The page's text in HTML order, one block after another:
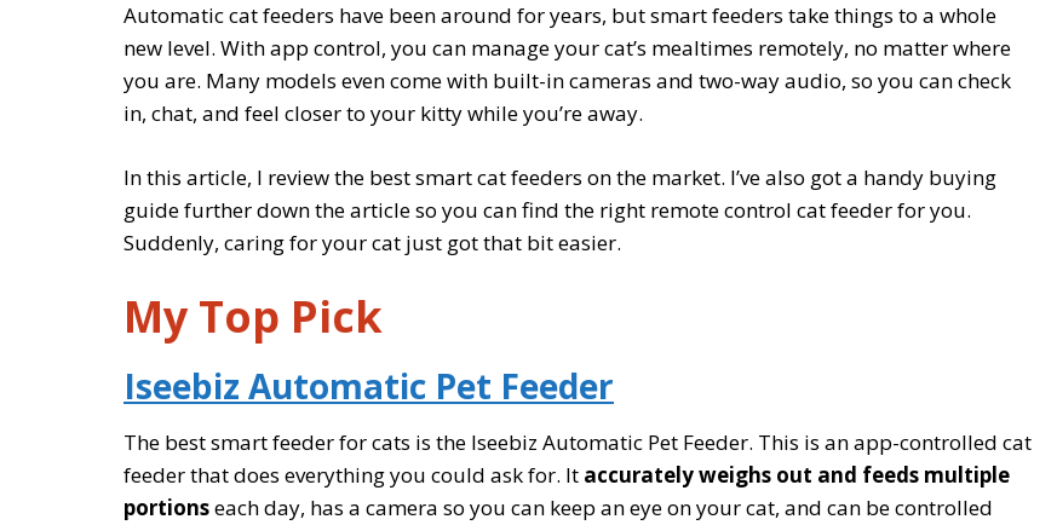
Automatic cat feeders have been around for years, but smart feeders take things to a whole
new level. With app control, you can manage your cat’s mealtimes remotely, no matter where
you are. Many models even come with built-in cameras and two-way audio, so you can check
in, chat, and feel closer to your kitty while you’re away.
In this article, I review the best smart cat feeders on the market. I’ve also got a handy buying
guide further down the article so you can find the right remote control cat feeder for you.
Suddenly, caring for your cat just got that bit easier.
My Top Pick
Iseebiz Automatic Pet Feeder
The best smart feeder for cats is the Iseebiz Automatic Pet Feeder. This is an app-controlled cat
feeder that does everything you could ask for. It accurately weighs out and feeds multiple
portionseach day, has a camera so you can keep an eye on your cat, and can be controlled